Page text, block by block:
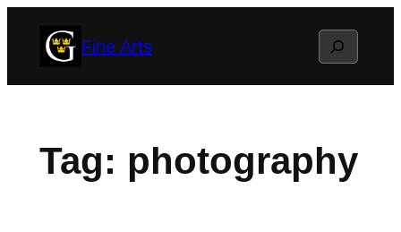
Fine Arts Search
Tag: photography